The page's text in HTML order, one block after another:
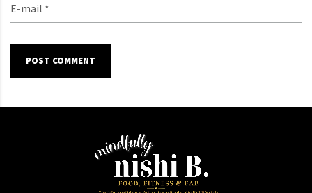
E-mail *
POST COMMENT